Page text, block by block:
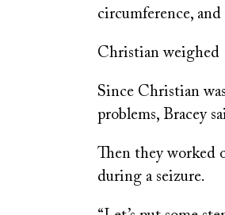
circumference, and
Christian weighed
Since Christian
problems, Bracey
Then they worked
during a seizure.